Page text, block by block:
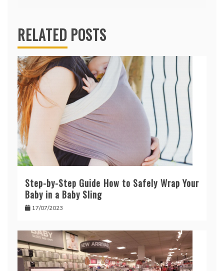
RELATED POSTS
Step-by-Step Guide How to Safely Wrap Your
Baby in a Baby Sling
17/07/2023